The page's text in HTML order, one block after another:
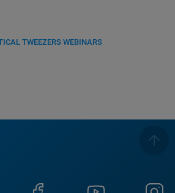
TWEEZERS WEBINARS